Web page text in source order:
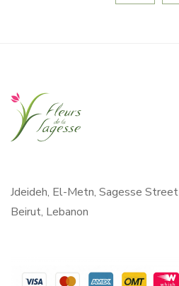
Jdeideh, El-Metn, Sagesse Street
Beirut, Lebanon